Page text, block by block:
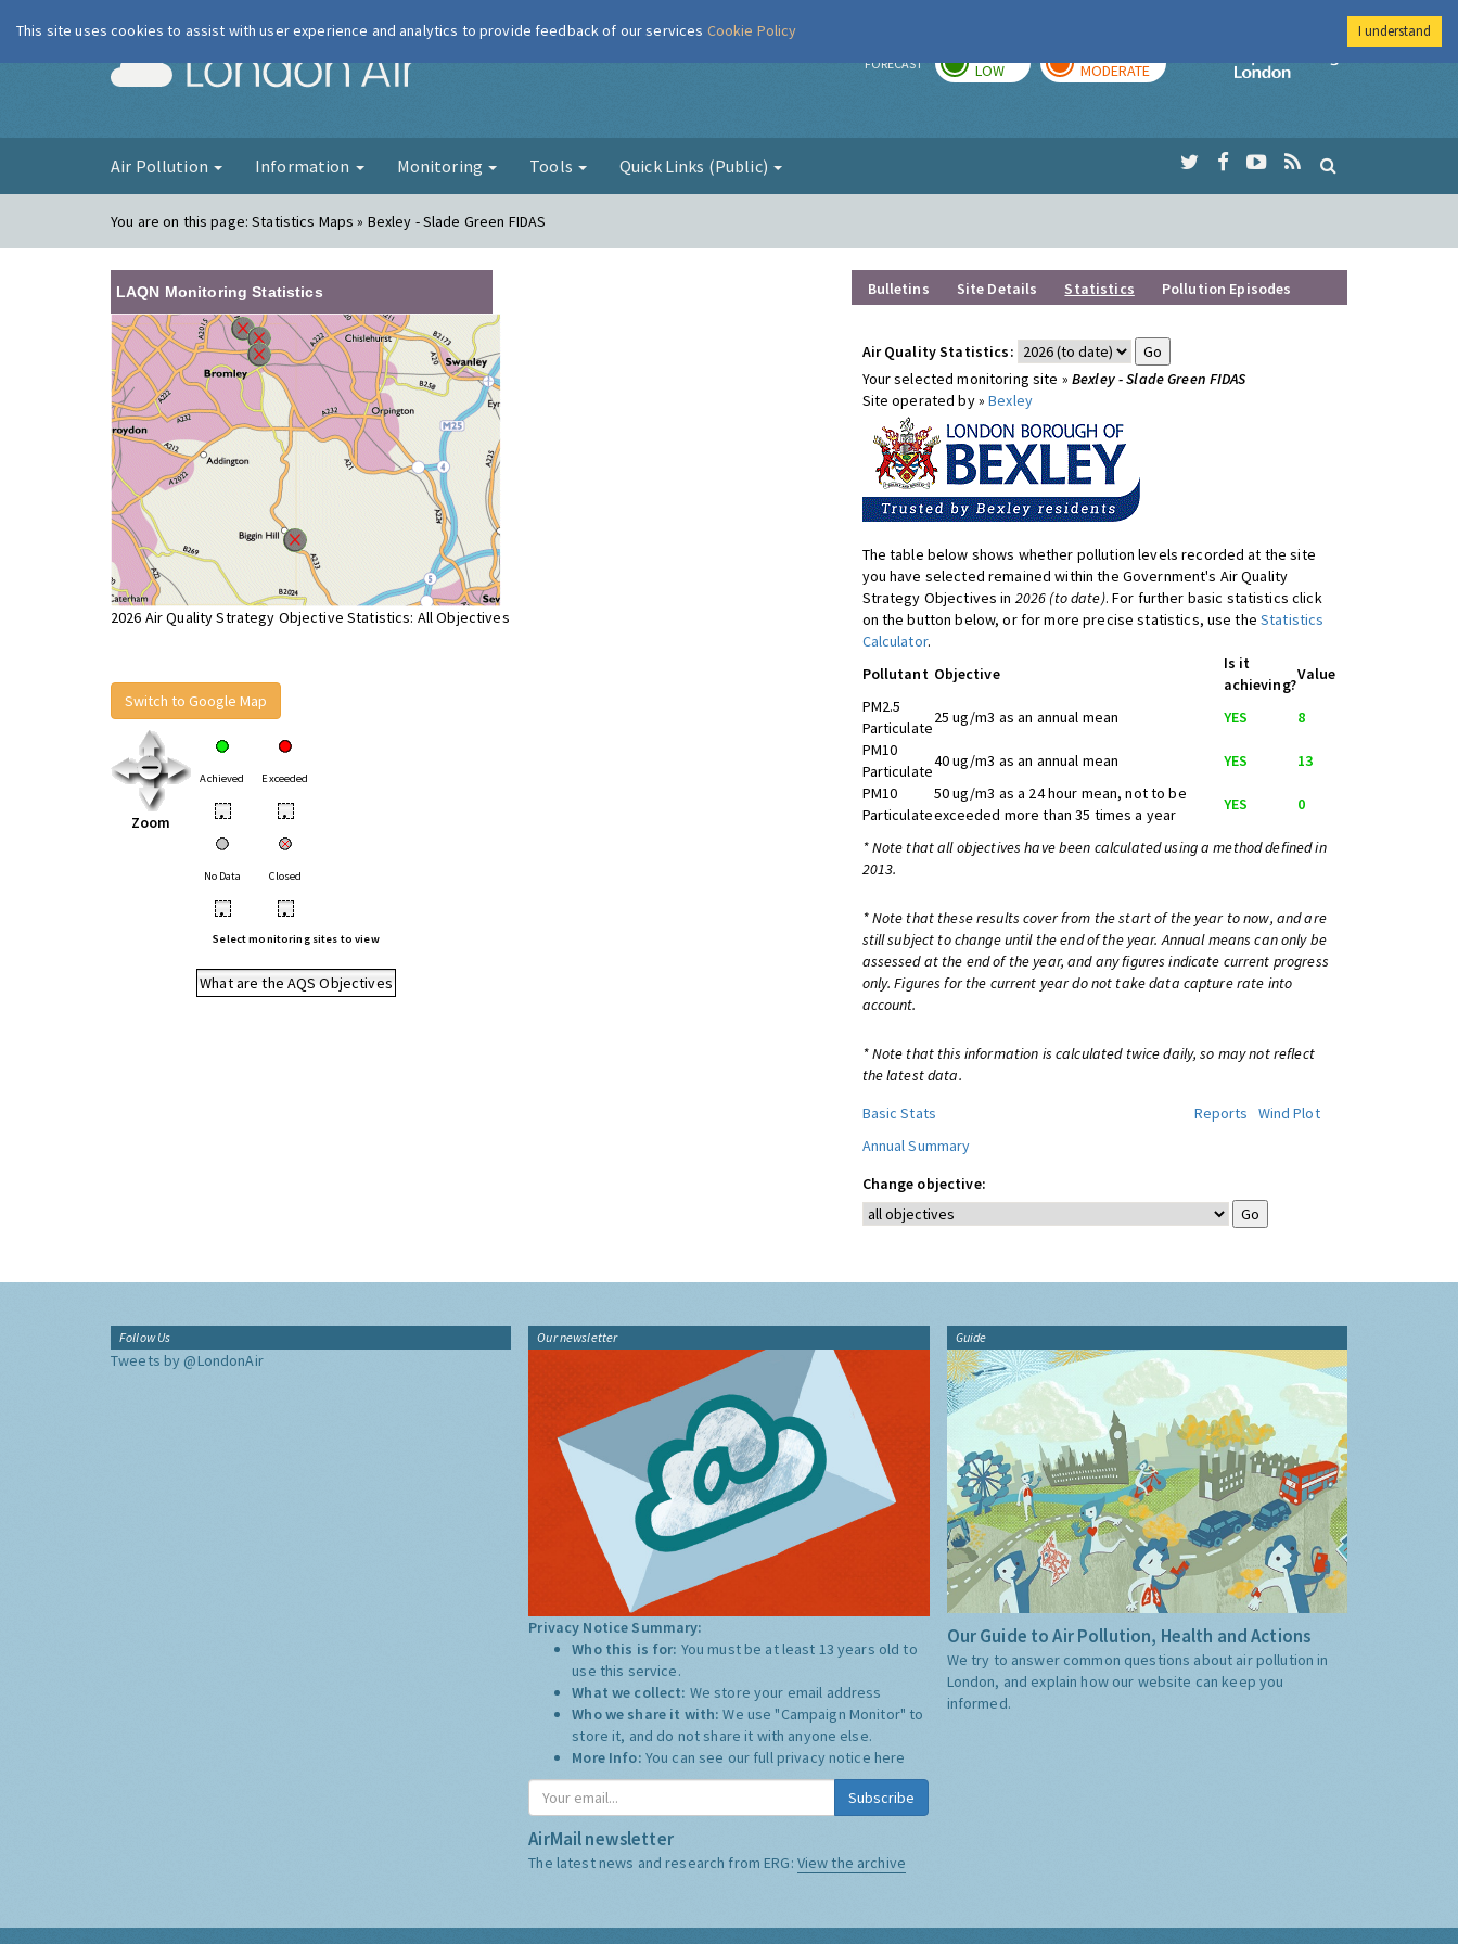
London Air FORECAST LOW MODERATE
Imperial College
Air Pollution Information Monitoring Tools Quick Links (Public)
You are on this page:Statistics Maps » Bexley - Slade Green FIDAS
LAQN Monitoring Statistics
2026 Air Quality Strategy Objective Statistics: All Objectives
Switch to Google Map
Zoom
Achieved Exceeded
• •
No Data Closed
• •
Select monitoring sites to view
What are the AQS Objectives
Bulletins Site Details Statistics Pollution Episodes
Air Quality Statistics:
Your selected monitoring site » Bexley - Slade Green FIDAS
Site operated by »Bexley
The table below shows whether pollution levels recorded at the site
you have selected remained within the Government's Air Quality
Strategy Objectives in 2026 (to date). For further basic statistics click
on the button below, or for more precise statistics, use theStatistics
Calculator.
Pollutant Objective
Is it
achieving?
Value
PM2.5
Particulate
25 ug/m3 as an annual mean YES
8
PM10
Particulate
40 ug/m3 as an annual mean YES
13
PM10
Particulate
50 ug/m3 as a 24 hour mean, not to be
exceeded more than 35 times a year
YES 0
* Note that all objectives have been calculated using a method defined in
2013.
* Note that these results cover from the start of the year to now, and are
still subject to change until the end of the year. Annual means can only be
assessed at the end of the year, and any figures indicate current progress
only. Figures for the current year do not take data capture rate into
account.
* Note that this information is calculated twice daily, so may not reflect
the latest data.
Basic Stats
Reports
Wind Plot
Annual Summary
Change objective:
Follow Us
Tweets by @LondonAir
Our newsletter
Privacy Notice Summary:
Who this is for: You must be at least 13 years old to
use this service.
What we collect: We store your email address
Who we share it with:We use "Campaign Monitor" to
store it, and do not share it with anyone else.
More Info: You can see our full privacy notice here
Subscribe
AirMail newsletter
The latest news and research from ERG: View the archive
Guide
Our Guide to Air Pollution, Health and Actions
We try to answer common questions about air pollution in
London, and explain how our website can keep you
informed.
This site uses cookies to assist with user experience and analytics to provide feedback of our services Cookie Policy I understand